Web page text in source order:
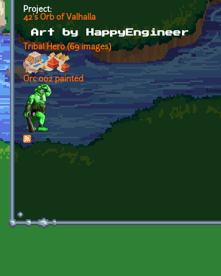
Project:
42's Orb of Valhalla
Art by HappyEngineer
Tribal Hero (69 images)
Orc 002 painted